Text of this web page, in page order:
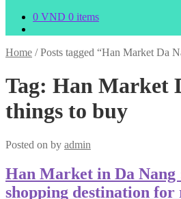
0 VND 0 items
Home /Posts tagged “Han Market Da
Tag: Han Market
things to buy
Posted on by admin
Han Market in Da Nang
shopping destination for